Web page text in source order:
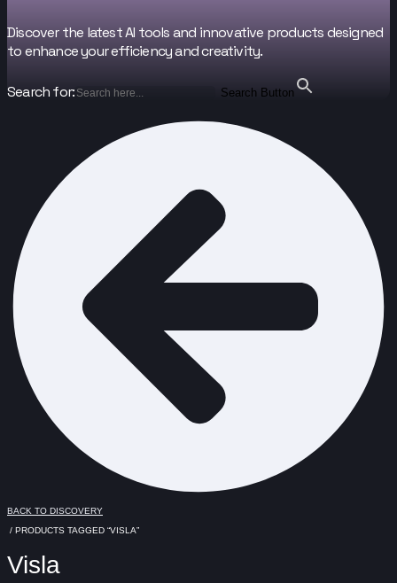
Discover the latest AI tools and innovative products designed
to enhance your efficiency and creativity.
Search for: Search Button
BACK TO DISCOVERY
/ PRODUCTS TAGGED “VISLA”
Visla